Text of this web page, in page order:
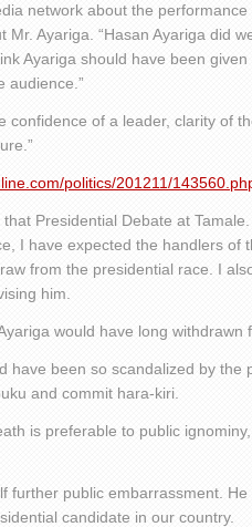
network about the
Ayariga. “Hasan Ayariga did
Ayariga should have been given
audience.”
confidence of a leader, clarity of
politics/201211/
Presidential Debate at
I have expected the handlers of
from the presidential race. I
him.
would have long withdrawn
have been so scandalized by the
and commit hara-kiri.
is preferable to public
further public embarrassment.
candidate in our country.